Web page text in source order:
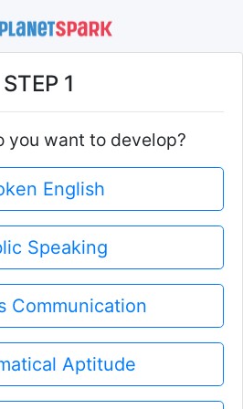
STEP 1
you want to develop?
English
Speaking
Communication
Aptitude